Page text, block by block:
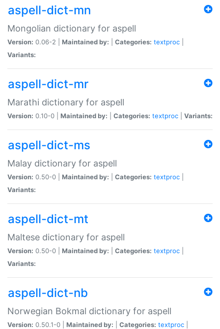
aspell-dict-mn
Mongolian dictionary for aspell
Version: 0.06-2 | Maintained by: Categories: textproc
Variants:
aspell-dict-mr
Marathi dictionary for aspell
Version: 0.10-0 | Maintained by: Categories: textproc Variants:
aspell-dict-ms
Malay dictionary for aspell
Version: 0.50-0 | Maintained by: Categories: textproc
Variants:
aspell-dict-mt
Maltese dictionary for aspell
Version: 0.50-0 | Maintained by: Categories: textproc
Variants:
aspell-dict-nb
Norwegian Bokmal dictionary for aspell
Version: 0.50.1-0 | Maintained by: Categories: textproc